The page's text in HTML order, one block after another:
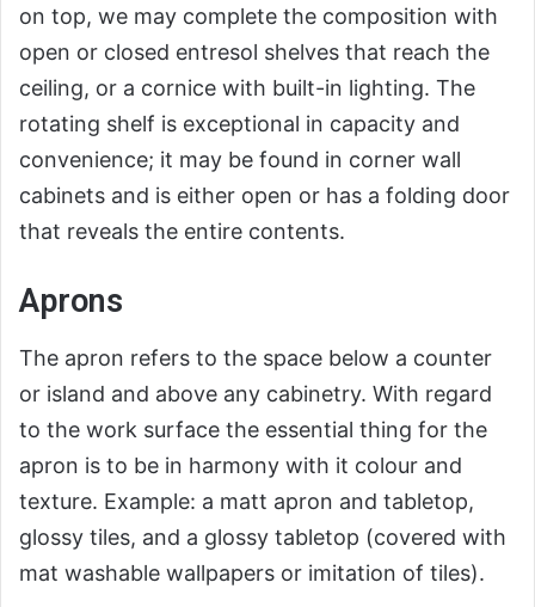
on top, we may complete the composition with
open or closed entresol shelves that reach the
ceiling, or a cornice with built-in lighting. The
rotating shelf is exceptional in capacity and
convenience; it may be found in corner wall
cabinets and is either open or has a folding door
that reveals the entire contents.
Aprons
The apron refers to the space below a counter
or island and above any cabinetry. With regard
to the work surface the essential thing for the
apron is to be in harmony with it colour and
texture. Example: a matt apron and tabletop,
glossy tiles, and a glossy tabletop (covered with
mat washable wallpapers or imitation of tiles).